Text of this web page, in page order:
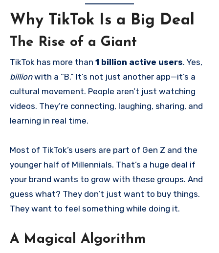
Why TikTok Is a Big Deal
The Rise of a Giant
TikTok has more than 1 billion active users. Yes,
billionwith a “B.” It’s not just another app—it’s a
cultural movement. People aren’t just watching
videos. They’re connecting, laughing, sharing, and
learning in real time.
Most of TikTok’s users are part of Gen Z and the
younger half of Millennials. That’s a huge deal if
your brand wants to grow with these groups. And
guess what? They don’t just want to buy things.
They want to feel something while doing it.
A Magical Algorithm